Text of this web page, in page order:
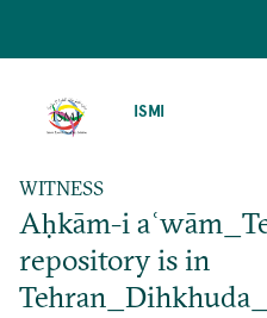
ISMI
WITNESS
Aḥkām-i
repository is in